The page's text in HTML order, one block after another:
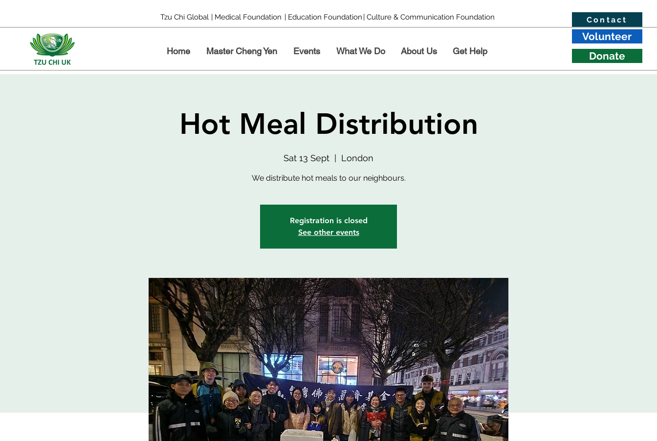
Tzu Chi Global | Medical Foundation | Education Foundation | Culture & Communication Foundation
Home Master Cheng Yen Events What We Do About Us Get Help
Contact
Volunteer
Donate
Hot Meal Distribution
Sat 13 Sept London
We distribute hot meals to our neighbours.
Registration is closed
See other events